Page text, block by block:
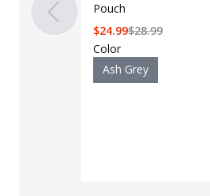
Pouch
$28.99
$24.99
Color
Ash Grey